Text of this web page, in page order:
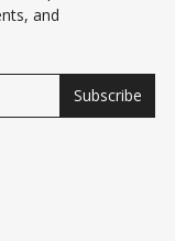
and
Subscribe